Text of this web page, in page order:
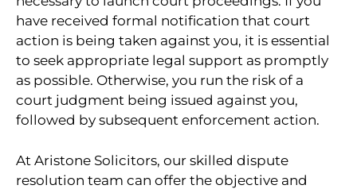
have received formal notification that court
action is being taken against you, it is essential
to seek appropriate legal support as promptly
as possible. Otherwise, you run the risk of a
court judgment being issued against you,
followed by subsequent enforcement action.
At Aristone Solicitors, our skilled dispute
resolution team can offer the objective and